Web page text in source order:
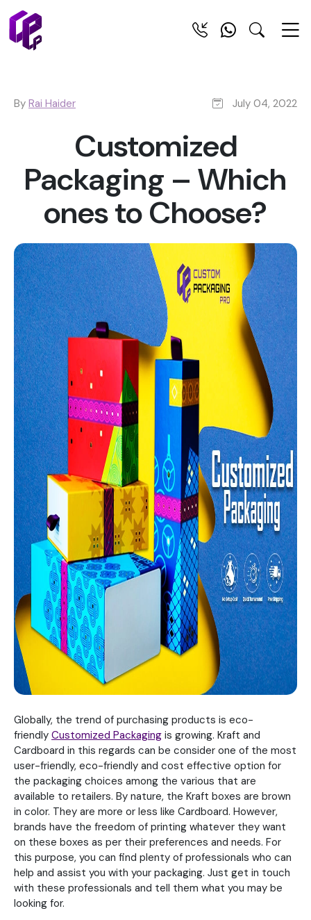
By Rai Haider July 04, 2022
Customized
Packaging – Which
ones to Choose?
Globally, the trend of purchasing products is eco-
friendly Customized Packaging is growing. Kraft and
Cardboard in this regards can be consider one of the most
user-friendly, eco-friendly and cost effective option for
the packaging choices among the various that are
available to retailers. By nature, the Kraft boxes are brown
in color. They are more or less like Cardboard. However,
brands have the freedom of printing whatever they want
on these boxes as per their preferences and needs. For
this purpose, you can find plenty of professionals who can
help and assist you with your packaging. Just get in touch
with these professionals and tell them what you may be
looking for.